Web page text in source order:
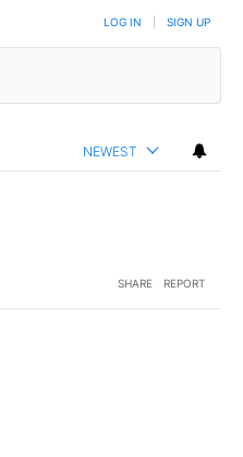
LOG IN SIGN UP
NEWEST
SHARE REPORT